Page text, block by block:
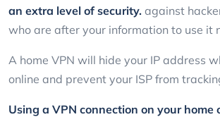
an extra level of security. against
who are after your information to use it
A home VPN will hide your IP address
online and prevent your ISP from
Using a VPN connection on your home